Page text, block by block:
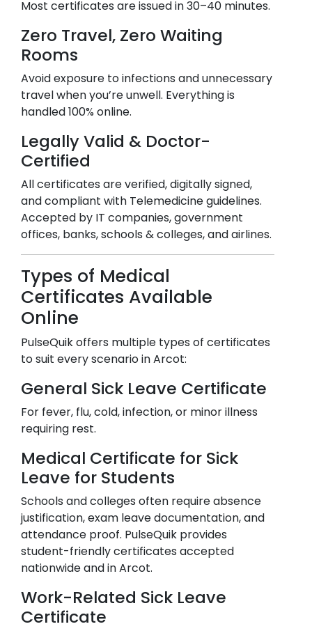
Most certificates are issued in 30–40 minutes.
Zero Travel, Zero Waiting
Rooms
Avoid exposure to infections and unnecessary
travel when you’re unwell. Everything is
handled 100% online.
Legally Valid & Doctor-
Certified
All certificates are verified, digitally signed,
and compliant with Telemedicine guidelines.
Accepted by IT companies, government
offices, banks, schools & colleges, and airlines.
Types of Medical
Certificates Available
Online
PulseQuik offers multiple types of certificates
to suit every scenario inArcot:
General Sick Leave Certificate
For fever, flu, cold, infection, or minor illness
requiring rest.
Medical Certificate for Sick
Leave for Students
Schools and colleges often require absence
justification, exam leave documentation, and
attendance proof. PulseQuik provides
student-friendly certificates accepted
nationwide and inArcot.
Work-Related Sick Leave
Certificate